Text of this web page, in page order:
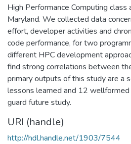
High Performance Computing
Maryland. We collected data
effort, developer activities and
code performance, for two
different HPC development
find strong correlations between
primary outputs of this study are a
lessons learned and 12
guard future study.
URI (handle)
http://hdl.handle.net/1903/7544